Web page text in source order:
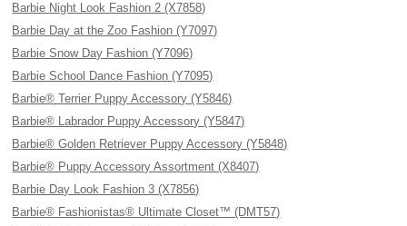
Barbie Night Look Fashion 2 (X7858)
Barbie Day at the Zoo Fashion (Y7097)
Barbie Snow Day Fashion (Y7096)
Barbie School Dance Fashion (Y7095)
Barbie® Terrier Puppy Accessory (Y5846)
Barbie® Labrador Puppy Accessory (Y5847)
Barbie® Golden Retriever Puppy Accessory (Y5848)
Barbie® Puppy Accessory Assortment (X8407)
Barbie Day Look Fashion 3 (X7856)
Barbie® Fashionistas® Ultimate Closet™ (DMT57)